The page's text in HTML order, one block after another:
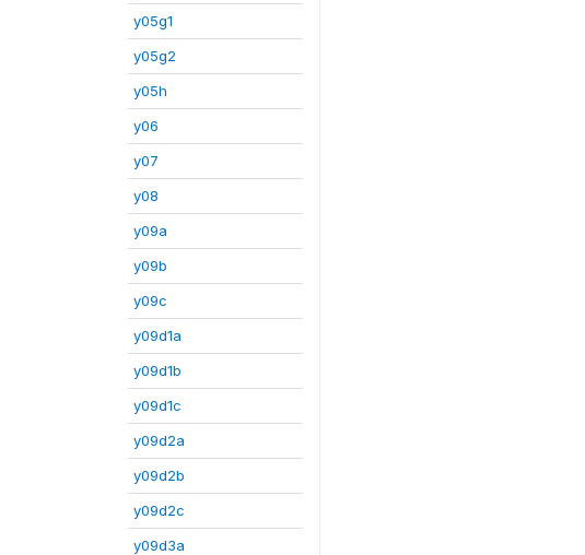
y05g1
y05g2
y05h
y06
y07
y08
y09a
y09b
y09c
y09d1a
y09d1b
y09d1c
y09d2a
y09d2b
y09d2c
y09d3a